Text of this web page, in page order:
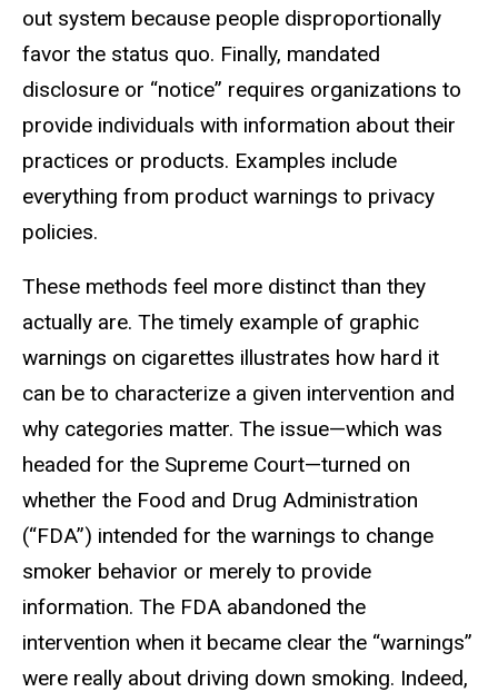
out system because people disproportionally
favor the status quo. Finally, mandated
disclosure or “notice” requires organizations to
provide individuals with information about their
practices or products. Examples include
everything from product warnings to privacy
policies.
These methods feel more distinct than they
actually are. The timely example of graphic
warnings on cigarettes illustrates how hard it
can be to characterize a given intervention and
why categories matter. The issue—which was
headed for the Supreme Court—turned on
whether the Food and Drug Administration
(“FDA”) intended for the warnings to change
smoker behavior or merely to provide
information. The FDA abandoned the
intervention when it became clear the “warnings”
were really about driving down smoking. Indeed,